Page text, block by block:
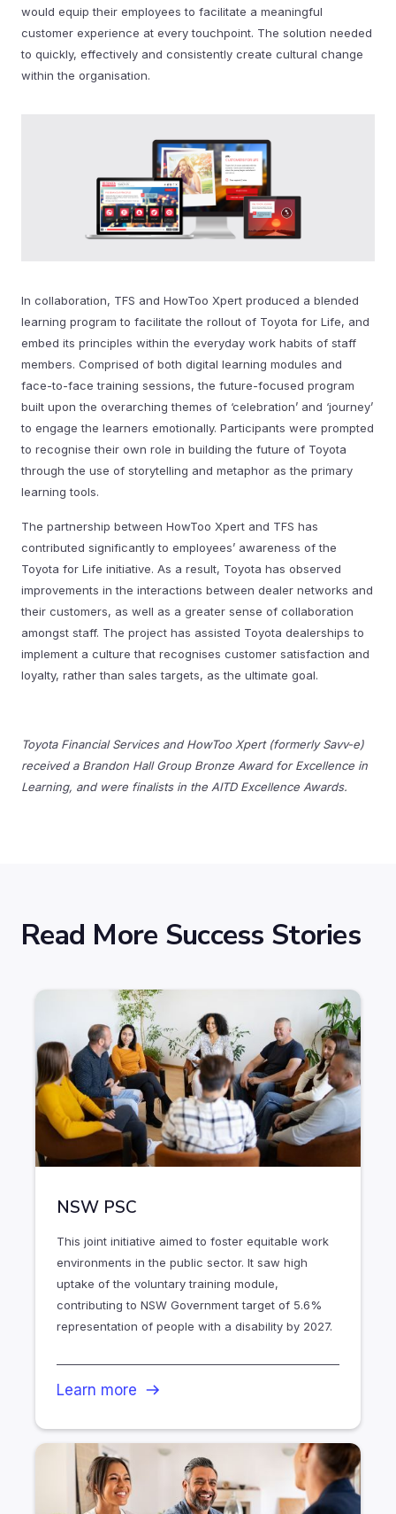
would equip their employees to facilitate a meaningful
customer experience at every touchpoint. The solution needed
to quickly, effectively and consistently create cultural change
within the organisation.
In collaboration, TFS and HowToo Xpert produced a blended
learning program to facilitate the rollout of Toyota for Life, and
embed its principles within the everyday work habits of staff
members. Comprised of both digital learning modules and
face-to-face training sessions, the future-focused program
built upon the overarching themes of ‘celebration’ and ‘journey’
to engage the learners emotionally. Participants were prompted
to recognise their own role in building the future of Toyota
through the use of storytelling and metaphor as the primary
learning tools.
The partnership between HowToo Xpert and TFS has
contributed significantly to employees’ awareness of the
Toyota for Life initiative. As a result, Toyota has observed
improvements in the interactions between dealer networks and
their customers, as well as a greater sense of collaboration
amongst staff. The project has assisted Toyota dealerships to
implement a culture that recognises customer satisfaction and
loyalty, rather than sales targets, as the ultimate goal.
Toyota Financial Services and HowToo Xpert (formerly Savv-e)
received a Brandon Hall Group Bronze Award for Excellence in
Learning, and were finalists in the AITD Excellence Awards.
Read More Success Stories
NSW PSC
This joint initiative aimed to foster equitable work
environments in the public sector. It saw high
uptake of the voluntary training module,
contributing to NSW Government target of 5.6%
representation of people with a disability by 2027.
Learn more